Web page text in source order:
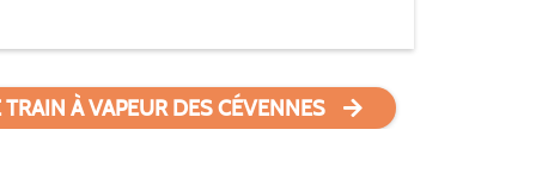
TRAIN À VAPEUR DES CÉVENNES